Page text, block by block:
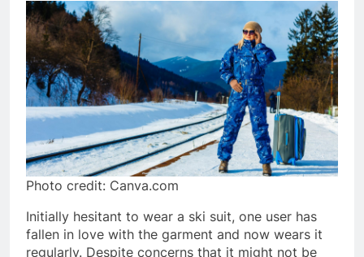
Photo credit: Canva.com
Initially hesitant to wear a ski suit, one user has
fallen in love with the garment and now wears it
regularly. Despite concerns that it might not be